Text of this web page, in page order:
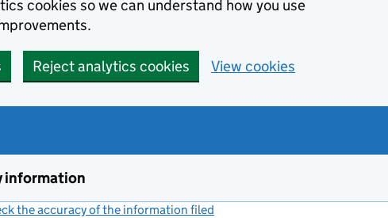
cookies so we can understand how you use
Reject analytics cookies View cookies
information
the accuracy of the information filed